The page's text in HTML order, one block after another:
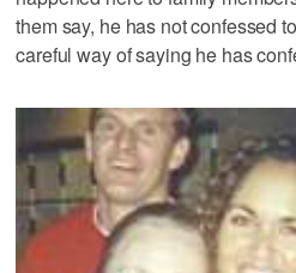
them say, he has not confessed
careful way of saying he has